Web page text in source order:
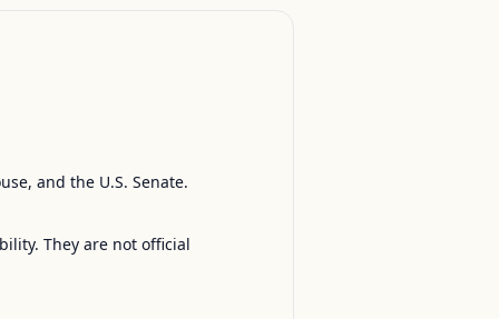
and the U.S. Senate.
They are not official